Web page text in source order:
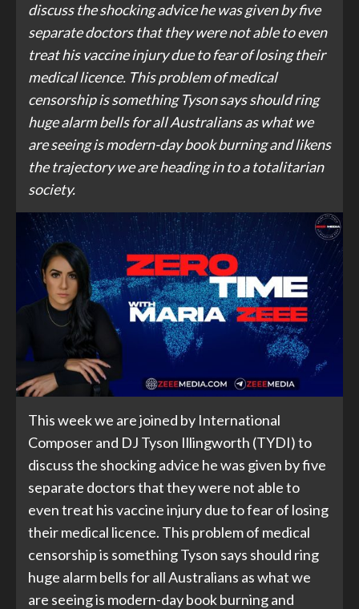
discuss the shocking advice he was given by five
separate doctors that they were not able to even
treat his vaccine injury due to fear of losing their
medical licence. This problem of medical
censorship is something Tyson says should ring
huge alarm bells for all Australians as what we
are seeing is modern-day book burning and likens
the trajectory we are heading in to a totalitarian
society.
This week we are joined by International
Composer and DJ Tyson Illingworth (TYDI) to
discuss the shocking advice he was given by five
separate doctors that they were not able to
even treat his vaccine injury due to fear of losing
their medical licence. This problem of medical
censorship is something Tyson says should ring
huge alarm bells for all Australians as what we
are seeing is modern-day book burning and